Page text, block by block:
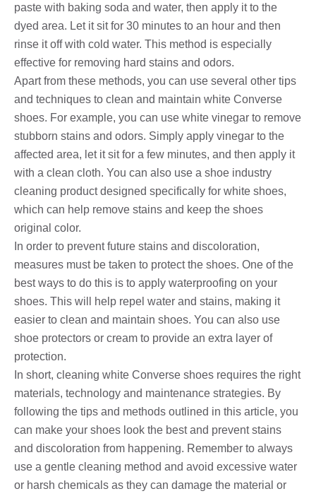
paste with baking soda and water, then apply it to the
dyed area. Let it sit for 30 minutes to an hour and then
rinse it off with cold water. This method is especially
effective for removing hard stains and odors.
Apart from these methods, you can use several other tips
and techniques to clean and maintain white Converse
shoes. For example, you can use white vinegar to remove
stubborn stains and odors. Simply apply vinegar to the
affected area, let it sit for a few minutes, and then apply it
with a clean cloth. You can also use a shoe industry
cleaning product designed specifically for white shoes,
which can help remove stains and keep the shoes
original color.
In order to prevent future stains and discoloration,
measures must be taken to protect the shoes. One of the
best ways to do this is to apply waterproofing on your
shoes. This will help repel water and stains, making it
easier to clean and maintain shoes. You can also use
shoe protectors or cream to provide an extra layer of
protection.
In short, cleaning white Converse shoes requires the right
materials, technology and maintenance strategies. By
following the tips and methods outlined in this article, you
can make your shoes look the best and prevent stains
and discoloration from happening. Remember to always
use a gentle cleaning method and avoid excessive water
or harsh chemicals as they can damage the material or